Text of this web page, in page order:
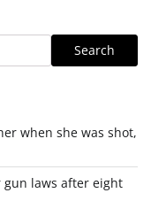
Search
when she was shot,
gun laws after eight